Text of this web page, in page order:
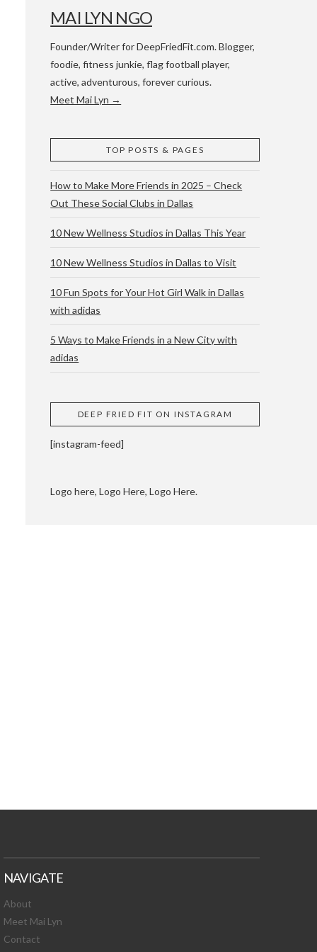
& ATX
AND
MAI LYN NGO
Founder/Writer for DeepFriedFit.com. Blogger,
foodie, fitness junkie, flag football player,
active, adventurous, forever curious.
Meet Mai Lyn →
TOP POSTS & PAGES
How to Make More Friends in 2025 – Check
Out These Social Clubs in Dallas
10 New Wellness Studios in Dallas This Year
10 New Wellness Studios in Dallas to Visit
10 Fun Spots for Your Hot Girl Walk in Dallas
with adidas
5 Ways to Make Friends in a New City with
adidas
DEEP FRIED FIT ON INSTAGRAM
[instagram-feed]
Logo here, Logo Here, Logo Here.
NAVIGATE
About
Meet Mai Lyn
Contact